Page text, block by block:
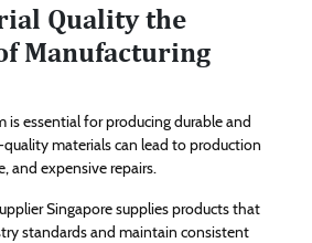
Quality the
Manufacturing
is essential for producing durable and
materials can lead to production
and expensive repairs.
Singapore supplies products that
standards and maintain consistent